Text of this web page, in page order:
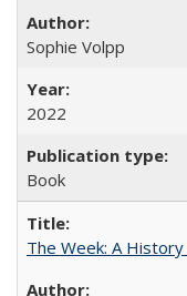
Sophie Volpp
2022
Book
The Week: A